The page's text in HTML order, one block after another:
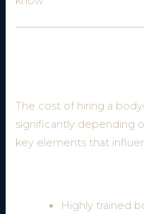
The cost of hiring a
significantly depending
key elements that
Highly trained